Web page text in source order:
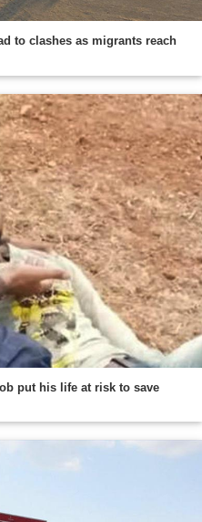
to clashes as migrants reach
put his life at risk to save